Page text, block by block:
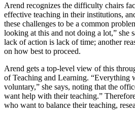
Arend recognizes the difficulty chairs
effective teaching in their institutions,
these challenges to be a common
looking at this and not doing a lot,” she
lack of action is lack of time; another
on how best to proceed.
Arend gets a top-level view of this
of Teaching and Learning. “Everything
voluntary,” she says, noting that the
want help with their teaching.”
who want to balance their teaching,